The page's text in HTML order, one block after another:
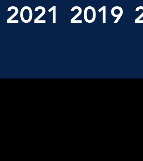
2021 2019